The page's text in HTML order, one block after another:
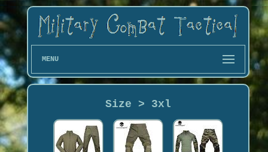
MENU
Size > 3xl